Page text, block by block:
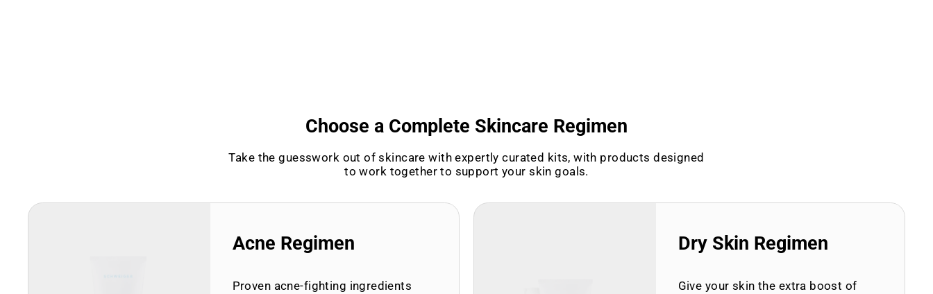
Choose a Complete Skincare Regimen
Take the guesswork out of skincare with expertly curated kits, with products designed
to work together to support your skin goals.
Acne Regimen
Proven acne-fighting ingredients
Dry Skin Regimen
Give your skin the extra boost of